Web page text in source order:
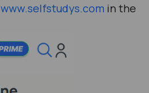
www.selfstudys.com in the